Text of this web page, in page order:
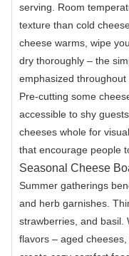
serving. Room
texture than cold
cheese warms, wipe
dry thoroughly – the
emphasized
Pre-cutting some
accessible to shy
cheeses whole for
that encourage people
Seasonal Cheese
Summer gatherings
and herb garnishes.
strawberries, and basil.
flavors – aged